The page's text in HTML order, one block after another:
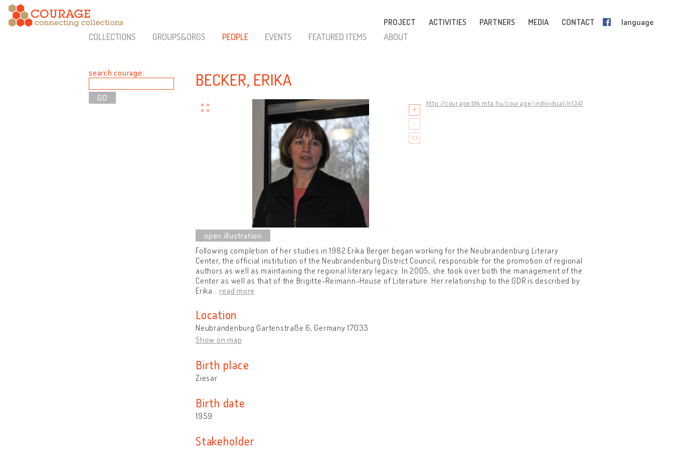
PROJECT ACTIVITIES PARTNERS MEDIA CONTACT language
COLLECTIONS GROUPS&ORGS PEOPLE EVENTS FEATURED ITEMS ABOUT
search courage: BECKER, ERIKA
http://courage.btk.mta.hu/courage/individual/n1341
Following completion of her studies in 1982 Erika Berger began working for the Neubrandenburg Literary
Center, the official institution of the Neubrandenburg District Council, responsible for the promotion of regional
authors as well as maintaining the regional literary legacy. In 2005, she took over both the management of the
Center as well as that of the Brigitte-Reimann-House of Literature. Her relationship to the GDR is described by
Erika …read more
Location
Neubrandenburg Gartenstraße 6, Germany 17033
Show on map
Birth place
Ziesar
Birth date
1959
Stakeholder